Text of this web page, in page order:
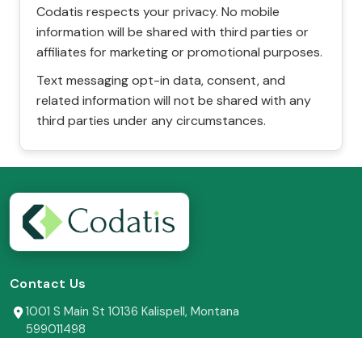
Codatis respects your privacy. No mobile
information will be shared with third parties or
affiliates for marketing or promotional purposes.
Text messaging opt-in data, consent, and
related information will not be shared with any
third parties under any circumstances.
Contact Us
1001 S Main St 10136 Kalispell, Montana
599011498